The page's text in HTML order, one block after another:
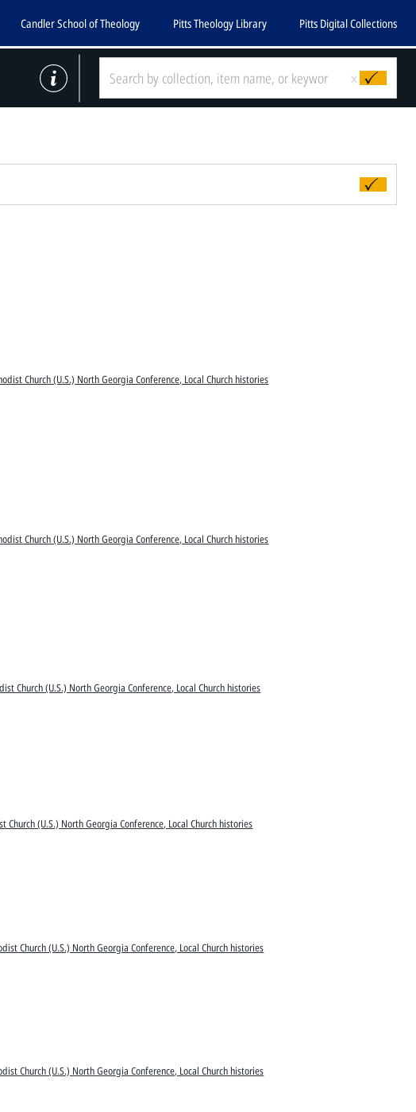
Candler School of Theology Pitts Theology Library Pitts Digital Collections
x
Church (U.S.) North Georgia Conference, Local Church histories
Church (U.S.) North Georgia Conference, Local Church histories
Church (U.S.) North Georgia Conference, Local Church histories
Church (U.S.) North Georgia Conference, Local Church histories
Church (U.S.) North Georgia Conference, Local Church histories
Church (U.S.) North Georgia Conference, Local Church histories